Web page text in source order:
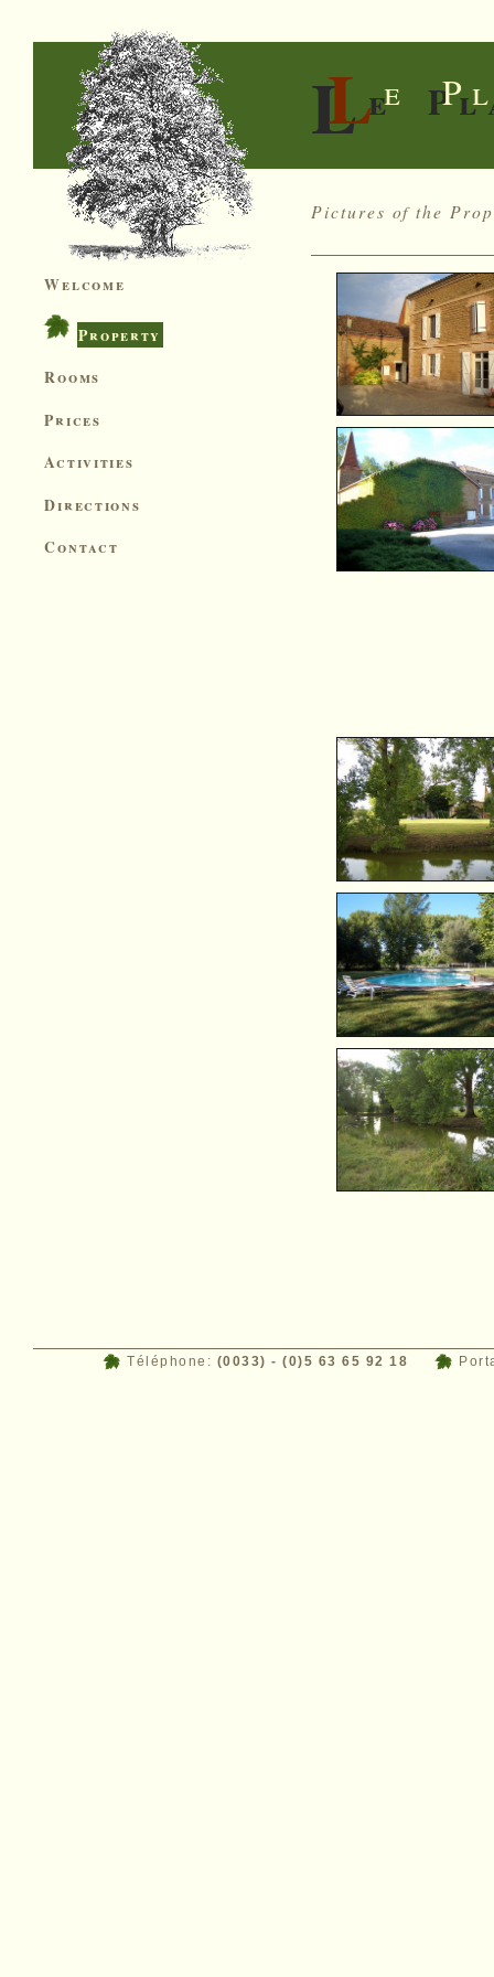
Welcome
Property
Rooms
Prices
Activities
Directions
Contact
Le
Le
Pictures of the
Téléphone: (0033) - (0)5 63 65 92 18